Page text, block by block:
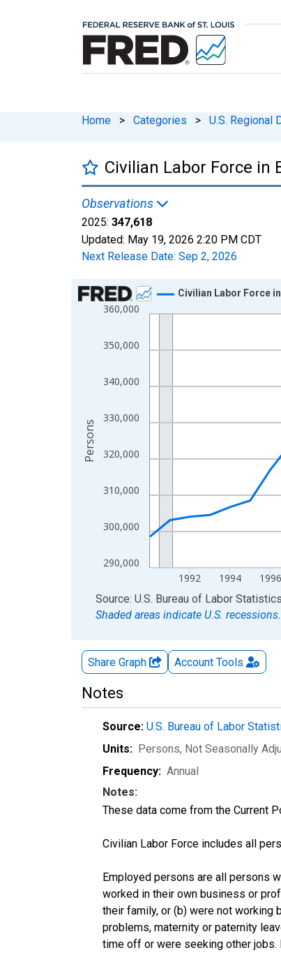
Home > Categories > U.S. Regional
Civilian Labor Force in
Observations
2025: 347,618
Updated: May 19, 2026 2:20 PM CDT
Next Release Date: Sep 2, 2026
Chart
Line chart with 36 data points.
The chart has 1 X axis displaying xAxis.
290,000
300,000
310,000
320,000
330,000
340,000
350,000
360,000
1992 1994 1996
Civilian Labor Force
Persons
End of interactive chart.
Source: U.S. Bureau of Labor Statistics
Shaded areas indicate U.S. recessions.
Share Graph Account Tools
Notes
Source: U.S. Bureau of Labor
Units: Persons, Not Seasonally
Frequency: Annual
Notes:
These data come from the Current
Civilian Labor Force includes all
Employed persons are all persons
worked in their own business or
their family, or (b) were not working
problems, maternity or paternity
time off or were seeking other jobs.